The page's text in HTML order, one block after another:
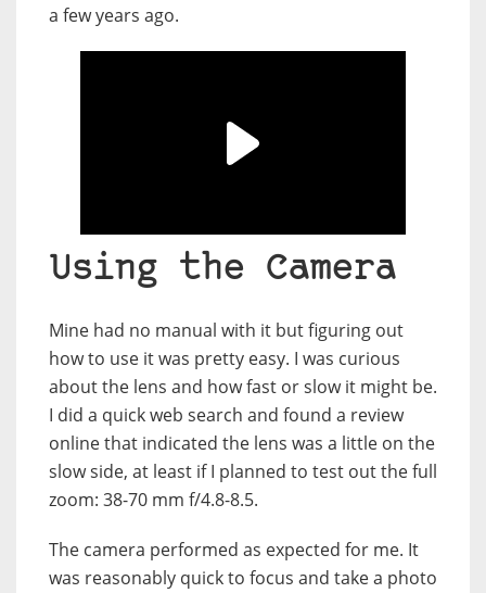
a few years ago.
Using the Camera
Mine had no manual with it but figuring out
how to use it was pretty easy. I was curious
about the lens and how fast or slow it might be.
I did a quick web search and found a review
online that indicated the lens was a little on the
slow side, at least if I planned to test out the full
zoom: 38-70 mm f/4.8-8.5.
The camera performed as expected for me. It
was reasonably quick to focus and take a photo